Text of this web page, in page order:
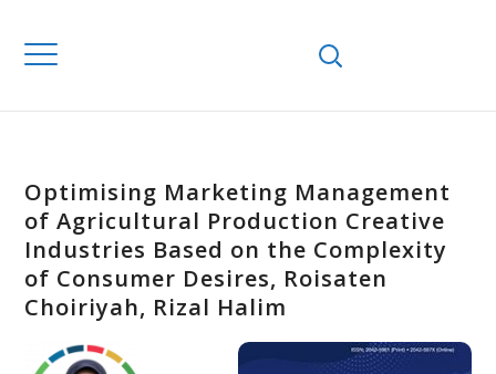
Optimising Marketing Management
of Agricultural Production Creative
Industries Based on the Complexity
of Consumer Desires, Roisaten
Choiriyah, Rizal Halim